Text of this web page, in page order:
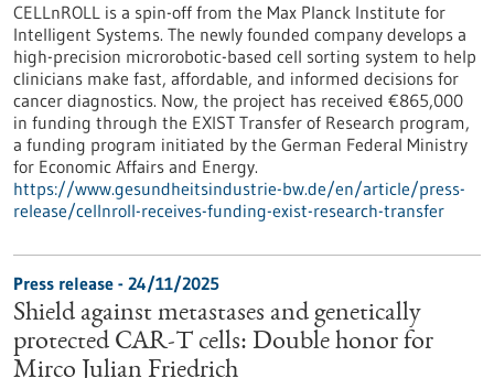
CELLnROLL is a spin-off from the Max Planck Institute for
Intelligent Systems. The newly founded company develops a
high-precision microrobotic-based cell sorting system to help
clinicians make fast, affordable, and informed decisions for
cancer diagnostics. Now, the project has received €865,000
in funding through the EXIST Transfer of Research program,
a funding program initiated by the German Federal Ministry
for Economic Affairs and Energy.
https://www.gesundheitsindustrie-bw.de/en/article/press-
release/cellnroll-receives-funding-exist-research-transfer
Press release - 24/11/2025
Shield against metastases and genetically
protected CAR-T cells: Double honor for
Mirco Julian Friedrich